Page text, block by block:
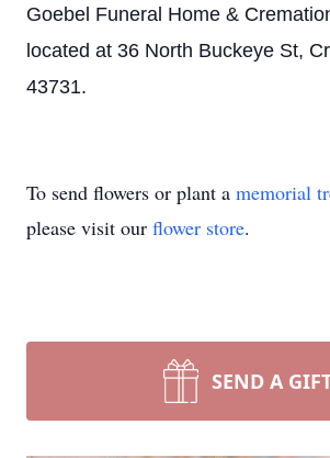
Goebel Funeral Home &
located at 36 North Buckeye St,
43731.
To send flowers or plant a memorial
please visit our flower store.
SEND A